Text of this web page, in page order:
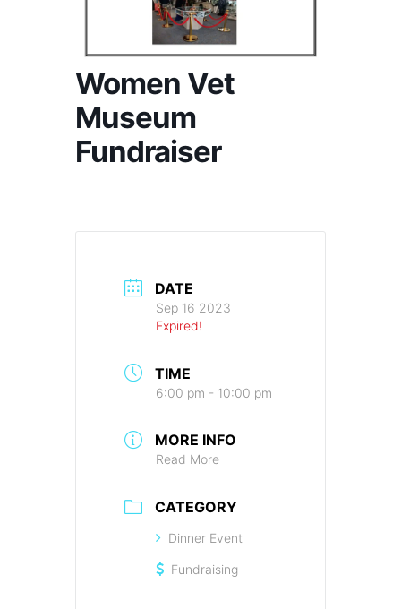
Women Vet
Museum
Fundraiser
DATE
Sep 16 2023
Expired!
TIME
6:00 pm - 10:00 pm
MORE INFO
Read More
CATEGORY
Dinner Event
Fundraising